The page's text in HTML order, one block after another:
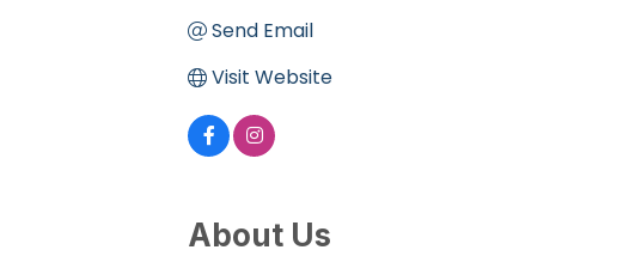
Send Email
Visit Website
About Us